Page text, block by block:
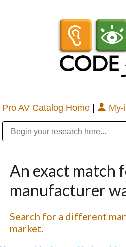
Pro AV Catalog Home | My-
An exact match
manufacturer
Search for a different
market.